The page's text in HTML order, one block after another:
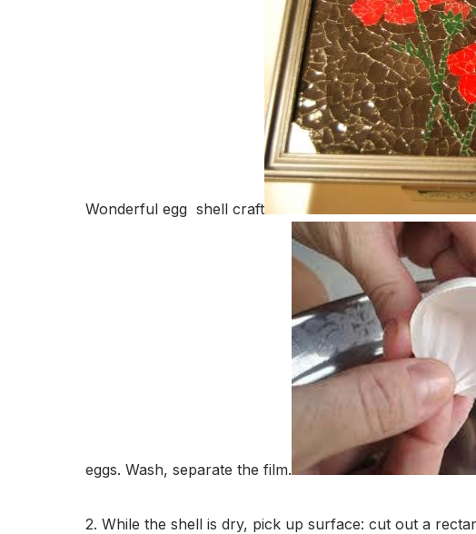
Wonderful egg shell craft
eggs. Wash, separate the film.
2. While the shell is dry, pick up surface: cut out a